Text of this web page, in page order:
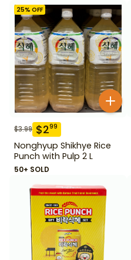
25% OFF
$3.99 $299
Nonghyup Shikhye Rice
Punch with Pulp 2 L
50+ SOLD